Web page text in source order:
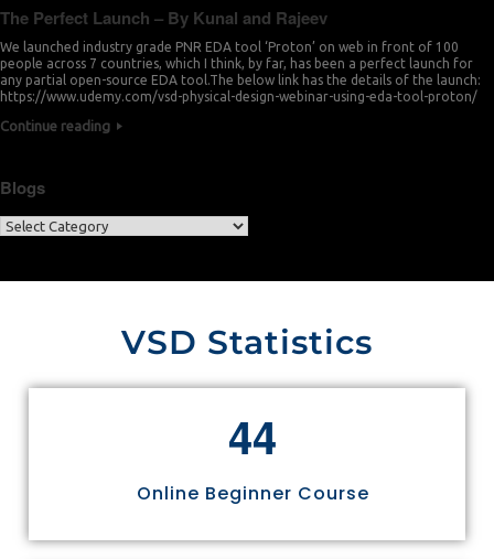
The Perfect Launch – By Kunal and Rajeev
We launched industry grade PNR EDA tool ‘Proton’ on web in front of 100
people across 7 countries, which I think, by far, has been a perfect launch for
any partial open-source EDA tool.The below link has the details of the launch:
https://www.udemy.com/vsd-physical-design-webinar-using-eda-tool-proton/
Continue reading
Blogs
VSD Statistics
44
Online Beginner Course